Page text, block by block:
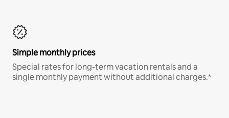
Simple monthly prices
Special rates for long-term vacation rentals and a
single monthly payment without additional charges.*